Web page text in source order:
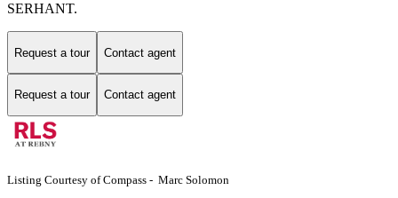
SERHANT.
Request a tour Contact agent
Request a tour Contact agent
Listing Courtesy of Compass - Marc Solomon